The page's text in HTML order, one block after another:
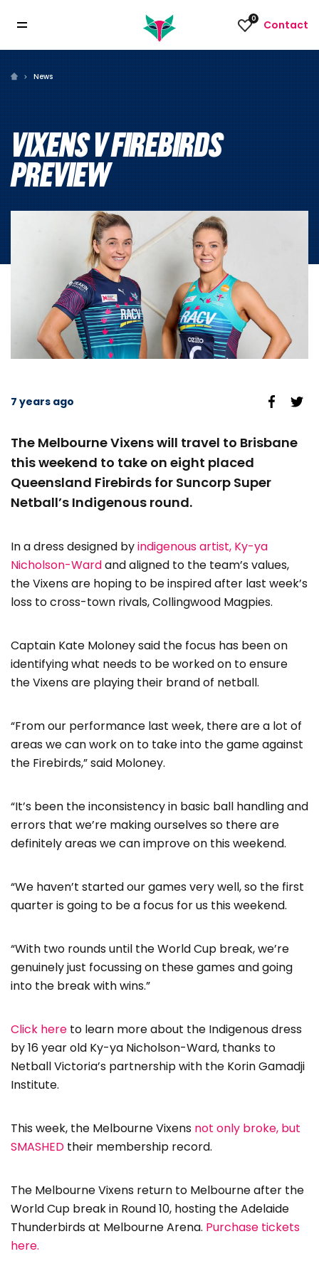
0 Contact
News
VIXENS V FIREBIRDS
PREVIEW
7 years ago
The Melbourne Vixens will travel to Brisbane
this weekend to take on eight placed
Queensland Firebirds for Suncorp Super
Netball’s Indigenous round.
In a dress designed byindigenous artist, Ky-ya
Nicholson-Wardand aligned to the team’s values,
the Vixens are hoping to be inspired after last week’s
loss to cross-town rivals, Collingwood Magpies.
Captain Kate Moloney said the focus has been on
identifying what needs to be worked on to ensure
the Vixens are playing their brand of netball.
“From our performance last week, there are a lot of
areas we can work on to take into the game against
the Firebirds,” said Moloney.
“It’s been the inconsistency in basic ball handling and
errors that we’re making ourselves so there are
definitely areas we can improve on this weekend.
“We haven’t started our games very well, so the first
quarter is going to be a focus for us this weekend.
“With two rounds until the World Cup break, we’re
genuinely just focussing on these games and going
into the break with wins.”
Click here to learn more about the Indigenous dress
by 16 year old Ky-ya Nicholson-Ward, thanks to
Netball Victoria’s partnership with the Korin Gamadji
Institute.
This week, the Melbourne Vixens not only broke, but
SMASHED their membership record.
The Melbourne Vixens return to Melbourne after the
World Cup break in Round 10, hosting the Adelaide
Thunderbirds at Melbourne Arena. Purchase tickets
here.